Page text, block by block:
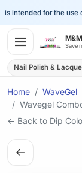
intended for the use of
Save
Nail Polish &
Home WaveGel
Wavegel
← Back to Dip
←